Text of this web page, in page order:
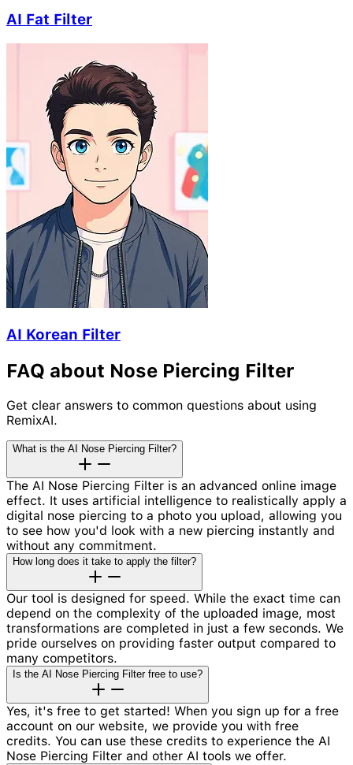
AI Fat Filter
AI Korean Filter
FAQ about Nose Piercing Filter
Get clear answers to common questions about using
RemixAI.
What is the AI Nose Piercing Filter?
The AI Nose Piercing Filter is an advanced online image
effect. It uses artificial intelligence to realistically apply a
digital nose piercing to a photo you upload, allowing you
to see how you'd look with a new piercing instantly and
without any commitment.
How long does it take to apply the filter?
Our tool is designed for speed. While the exact time can
depend on the complexity of the uploaded image, most
transformations are completed in just a few seconds. We
pride ourselves on providing faster output compared to
many competitors.
Is the AI Nose Piercing Filter free to use?
Yes, it's free to get started! When you sign up for a free
account on our website, we provide you with free
credits. You can use these credits to experience the AI
Nose Piercing Filter and other AI tools we offer.